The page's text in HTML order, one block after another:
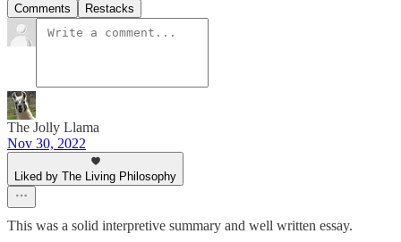
Comments Restacks
The Jolly Llama
Nov 30, 2022
Liked by The Living Philosophy
This was a solid interpretive summary and well written essay.